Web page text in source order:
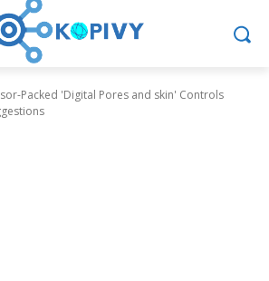
Packed 'Digital Pores and skin' Controls